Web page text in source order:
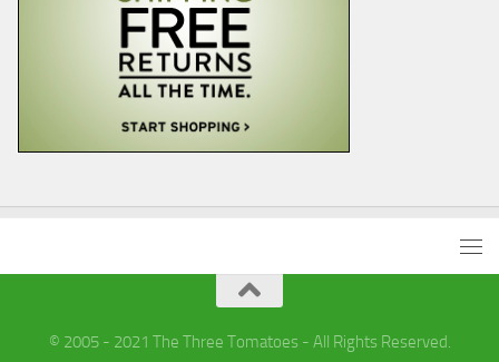
© 2005 - 2021 The Three Tomatoes - All Rights Reserved.